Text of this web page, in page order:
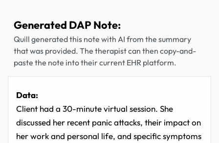
Generated DAP Note:
Quill generated this note with AI from the summary
that was provided. The therapist can then copy-and-
paste the note into their current EHR platform.
Data:
Client had a 30-minute virtual session. She
discussed her recent panic attacks, their impact on
her work and personal life, and specific symptoms